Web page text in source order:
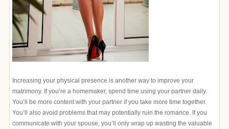
Increasing your physical presence is another way to improve your
matrimony. If you’re a homemaker, spend time using your partner daily.
You’ll be more content with your partner if you take more time together.
You’ll also avoid problems that may potentially ruin the romance. If you
communicate with your spouse, you’ll only wrap up wasting the valuable